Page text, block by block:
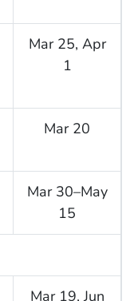
Mar 25, Apr
1
Mar 20
Mar 30–May
15
Mar 19, Jun